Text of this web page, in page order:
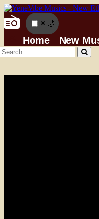
☀️🌙
Home New